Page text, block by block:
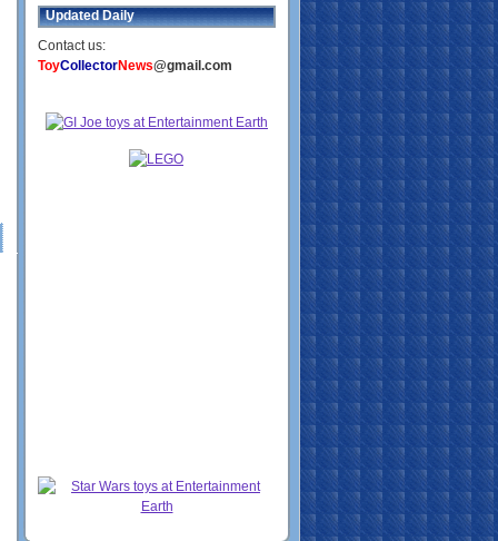
Updated Daily
Contact us:
ToyCollectorNews@gmail.com